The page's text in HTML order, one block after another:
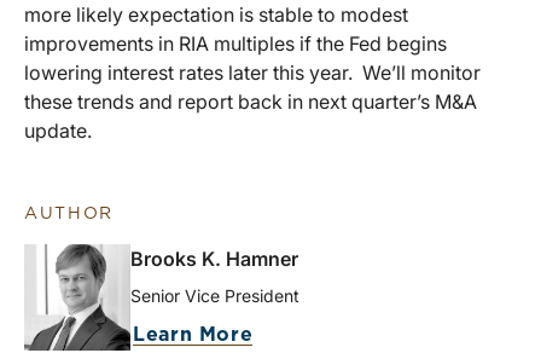
more likely expectation is stable to modest
improvements in RIA multiples if the Fed begins
lowering interest rates later this year. We’ll monitor
these trends and report back in next quarter’s M&A
update.
AUTHOR
Brooks K. Hamner
Senior Vice President
Learn More